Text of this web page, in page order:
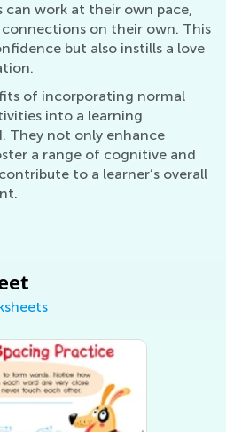
can work at their own pace,
on their own. This
but also instills a love
of incorporating normal
into a learning
They not only enhance
a range of cognitive and
to a learner’s overall